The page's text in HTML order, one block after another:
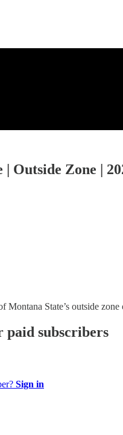
Outside Zone |
Montana State’s outside
paid subscribers
Sign in